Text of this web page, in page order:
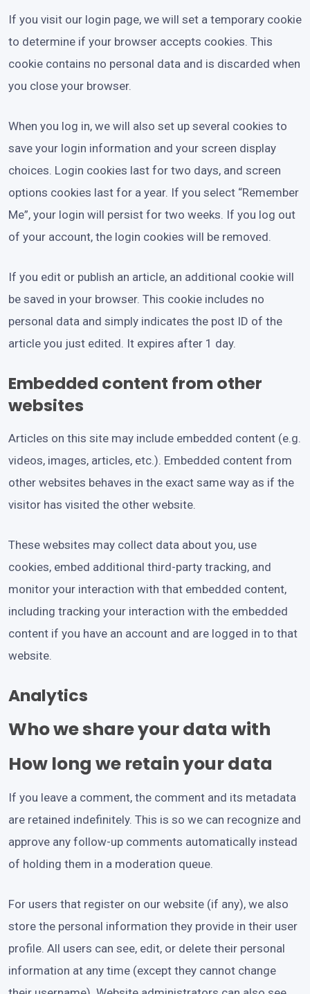
If you visit our login page, we will set a temporary cookie
to determine if your browser accepts cookies. This
cookie contains no personal data and is discarded when
you close your browser.
When you log in, we will also set up several cookies to
save your login information and your screen display
choices. Login cookies last for two days, and screen
options cookies last for a year. If you select “Remember
Me”, your login will persist for two weeks. If you log out
of your account, the login cookies will be removed.
If you edit or publish an article, an additional cookie will
be saved in your browser. This cookie includes no
personal data and simply indicates the post ID of the
article you just edited. It expires after 1 day.
Embedded content from other
websites
Articles on this site may include embedded content (e.g.
videos, images, articles, etc.). Embedded content from
other websites behaves in the exact same way as if the
visitor has visited the other website.
These websites may collect data about you, use
cookies, embed additional third-party tracking, and
monitor your interaction with that embedded content,
including tracking your interaction with the embedded
content if you have an account and are logged in to that
website.
Analytics
Who we share your data with
How long we retain your data
If you leave a comment, the comment and its metadata
are retained indefinitely. This is so we can recognize and
approve any follow-up comments automatically instead
of holding them in a moderation queue.
For users that register on our website (if any), we also
store the personal information they provide in their user
profile. All users can see, edit, or delete their personal
information at any time (except they cannot change